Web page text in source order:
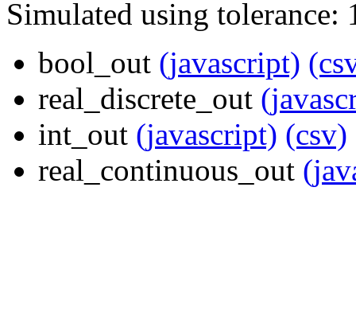
Simulated using tolerance:
bool_out (javascript)
real_discrete_out
int_out (javascript) (csv)
real_continuous_out